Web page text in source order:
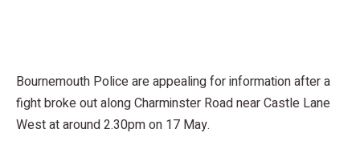
Bournemouth Police are appealing for information after a
fight broke out along Charminster Road near Castle Lane
West at around 2.30pm on 17 May.